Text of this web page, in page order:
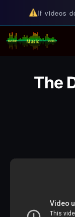
If videos
The